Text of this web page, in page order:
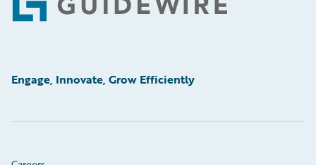
Engage, Innovate, Grow Efficiently